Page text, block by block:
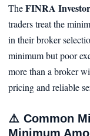
TheFINRA
traders treat the
in their broker
minimum but poor
more than a broker
pricing and reliable
⚠️ Common
Minimum